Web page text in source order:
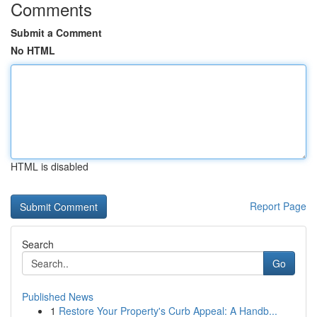
Comments
Submit a Comment
No HTML
HTML is disabled
Report Page
Search
Go
Published News
1 Restore Your Property's Curb Appeal: A Handb...